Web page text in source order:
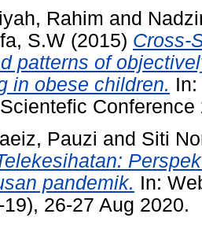
Rahim and
S.W (2015) Cross-
patterns of
in obese children.
Pauzi and Siti
pandemik. In:
26-27 Aug 2020.